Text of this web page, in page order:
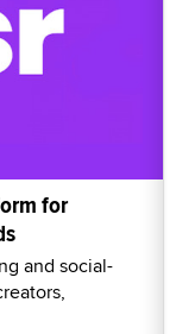
for
and social-